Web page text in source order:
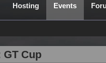
Hosting Events
GT Cup